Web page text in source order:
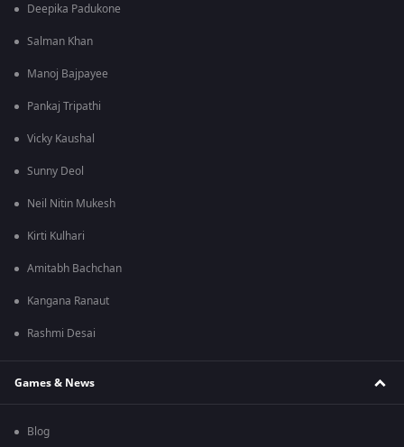
Deepika Padukone
Salman Khan
Manoj Bajpayee
Pankaj Tripathi
Vicky Kaushal
Sunny Deol
Neil Nitin Mukesh
Kirti Kulhari
Amitabh Bachchan
Kangana Ranaut
Rashmi Desai
Games & News
Blog